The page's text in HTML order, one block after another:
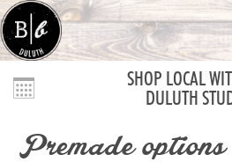
SHOP LOCAL
DULUTH
Premade